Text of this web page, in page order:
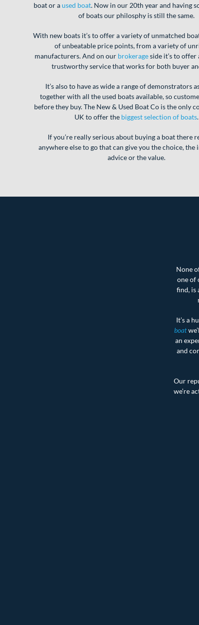
boat or aused boat. Now in our 20th year and having
of boats our philosphy is still the same.
With new boats it’s to offer a variety of unmatched
of unbeatable price points, from a variety of
manufacturers. And on our brokerageside it’s to offer
trustworthy service that works for both buyer
It’s also to have as wide a range of demonstrators
together with all the used boats available, so
before they buy. The New & Used Boat Co is the only
UK to offer the biggest selection of boats.
If you’re really serious about buying a boat there
anywhere else to go that can give you the choice, the
advice or the value.
None
one of
find, is
It’s a
boat
an
and
Our
we’re